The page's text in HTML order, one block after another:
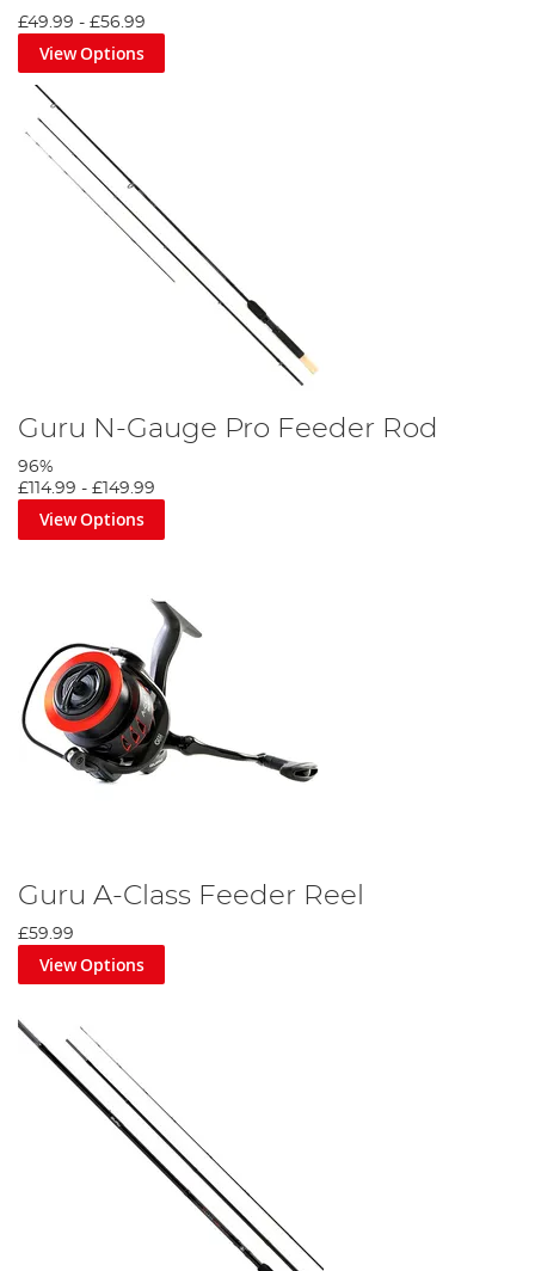
£49.99 - £56.99
View Options
Guru N-Gauge Pro Feeder Rod
96%
£114.99 - £149.99
View Options
Guru A-Class Feeder Reel
£59.99
View Options